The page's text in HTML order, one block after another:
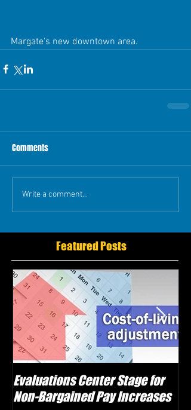
Margate's new downtown area.
Comments
Write a comment...
Featured Posts
Evaluations Center Stage for
Non-Bargained Pay Increases